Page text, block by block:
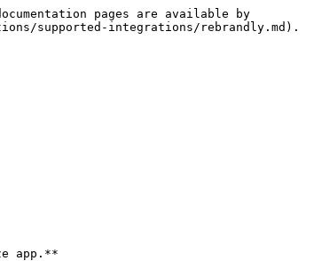
pages are available by
supported-integrations/rebrandly.md).
app.**